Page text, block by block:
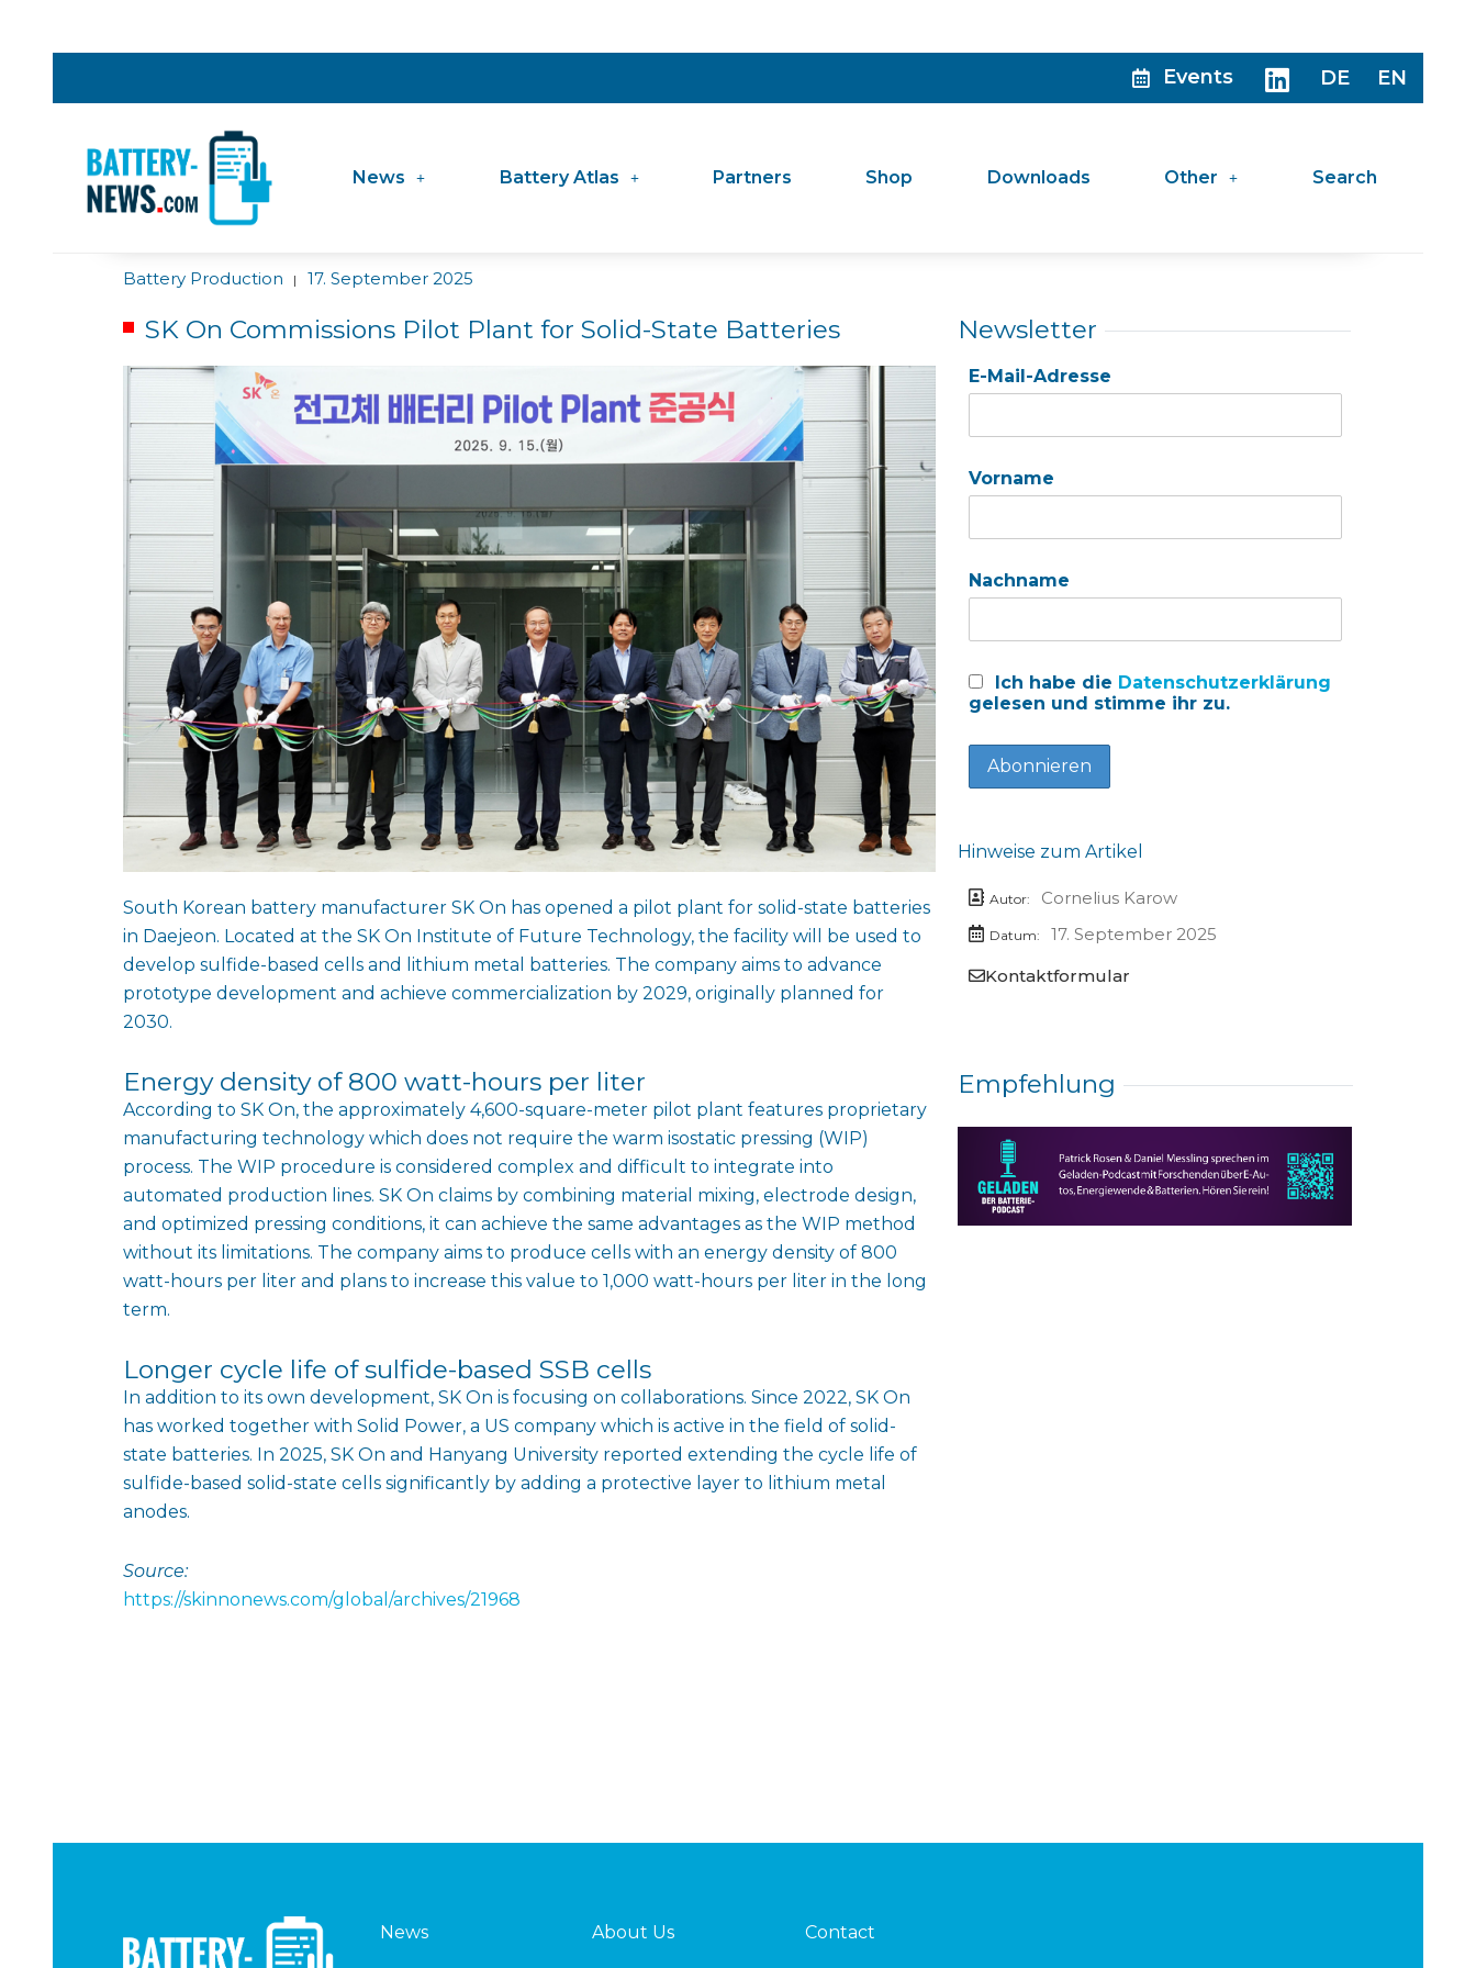
Events DE EN
News Battery Atlas Partners Shop Downloads Other Search
Battery Production | 17. September 2025
SK On Commissions Pilot Plant for Solid-State Batteries
South Korean battery manufacturer SK On has opened a pilot plant for solid-state batteries
in Daejeon. Located at the SK On Institute of Future Technology, the facility will be used to
develop sulfide-based cells and lithium metal batteries. The company aims to advance
prototype development and achieve commercialization by 2029, originally planned for
2030.
Energy density of 800 watt-hours per liter
According to SK On, the approximately 4,600-square-meter pilot plant features proprietary
manufacturing technology which does not require the warm isostatic pressing (WIP)
process. The WIP procedure is considered complex and difficult to integrate into
automated production lines. SK On claims by combining material mixing, electrode design,
and optimized pressing conditions, it can achieve the same advantages as the WIP method
without its limitations. The company aims to produce cells with an energy density of 800
watt-hours per liter and plans to increase this value to 1,000 watt-hours per liter in the long
term.
Longer cycle life of sulfide-based SSB cells
In addition to its own development, SK On is focusing on collaborations. Since 2022, SK On
has worked together with Solid Power, a US company which is active in the field of solid-
state batteries. In 2025, SK On and Hanyang University reported extending the cycle life of
sulfide-based solid-state cells significantly by adding a protective layer to lithium metal
anodes.
Source:
https://skinnonews.com/global/archives/21968
Newsletter
E-Mail-Adresse
Vorname
Nachname
Ich habe die Datenschutzerklärung
gelesen und stimme ihr zu.
Hinweise zum Artikel
Autor: Cornelius Karow
Datum:
17. September 2025
Kontaktformular
Empfehlung
News About Us Contact